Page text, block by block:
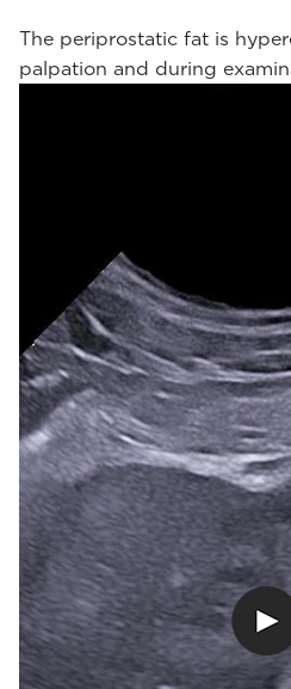
The periprostatic fat is
palpation and during